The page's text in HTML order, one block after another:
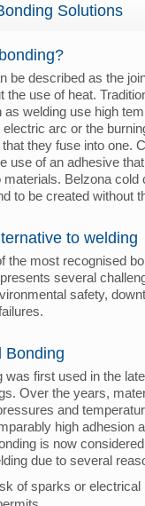
Solutions
be described as the
the use of heat.
welding use high
arc or the
they fuse into one.
use of an adhesive
materials. Belzona cold
to be created without
to welding
the most recognised
several
safety,
Bonding
was first used in the
Over the years,
and
high adhesion
is now
due to several
of sparks or electrical